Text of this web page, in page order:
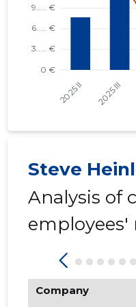
KALURI PADEL OÜ
RESTORAN UUS
TALLINN,
TALLINN, TATARI
TALLINN,
Steve
Analysis of
employees'
Company